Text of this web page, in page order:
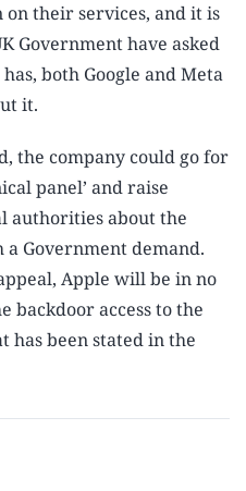
their services, and it is
Government have asked
both Google and Meta
it.
the company could go for
panel’ and raise
authorities about the
Government demand.
Apple will be in no
backdoor access to the
has been stated in the